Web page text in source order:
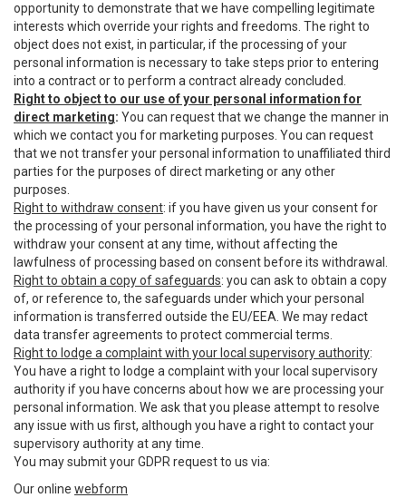
opportunity to demonstrate that we have compelling legitimate
interests which override your rights and freedoms. The right to
object does not exist, in particular, if the processing of your
personal information is necessary to take steps prior to entering
into a contract or to perform a contract already concluded.
Right to object to our use of your personal information for
direct marketing: You can request that we change the manner in
which we contact you for marketing purposes. You can request
that we not transfer your personal information to unaffiliated third
parties for the purposes of direct marketing or any other
purposes.
Right to withdraw consent: if you have given us your consent for
the processing of your personal information, you have the right to
withdraw your consent at any time, without affecting the
lawfulness of processing based on consent before its withdrawal.
Right to obtain a copy of safeguards: you can ask to obtain a copy
of, or reference to, the safeguards under which your personal
information is transferred outside the EU/EEA. We may redact
data transfer agreements to protect commercial terms.
Right to lodge a complaint with your local supervisory authority:
You have a right to lodge a complaint with your local supervisory
authority if you have concerns about how we are processing your
personal information. We ask that you please attempt to resolve
any issue with us first, although you have a right to contact your
supervisory authority at any time.
You may submit your GDPR request to us via:
Our online webform